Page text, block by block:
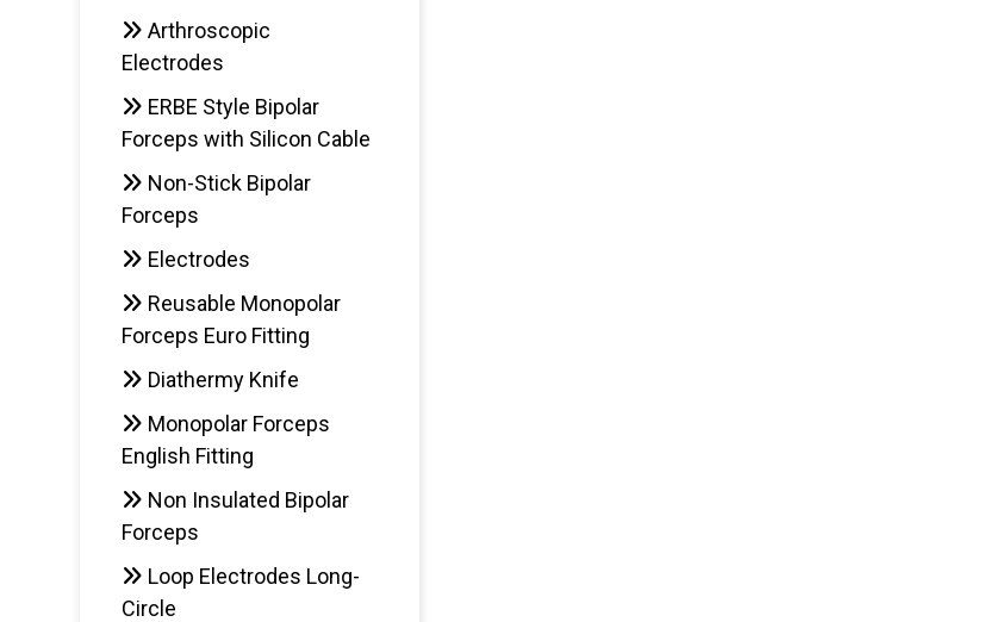
Arthroscopic
Electrodes
ERBE Style Bipolar
Forceps with Silicon Cable
Non-Stick Bipolar
Forceps
Electrodes
Reusable Monopolar
Forceps Euro Fitting
Diathermy Knife
Monopolar Forceps
English Fitting
Non Insulated Bipolar
Forceps
Loop Electrodes Long-
Circle